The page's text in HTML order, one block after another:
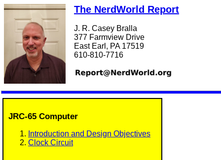
The NerdWorld Report
J. R. Casey Bralla
377 Farmview Drive
East Earl, PA 17519
610-810-7716
JRC-65 Computer
Introduction and Design Objectives
Clock Circuit